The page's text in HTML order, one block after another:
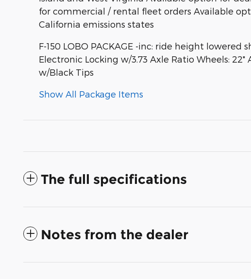
for commercial / rental fleet orders Available
California emissions states
F-150 LOBO PACKAGE -inc: ride height
Electronic Locking w/3.73 Axle Ratio Wheels:
w/Black Tips
Show All Package Items
The full specifications
Notes from the dealer